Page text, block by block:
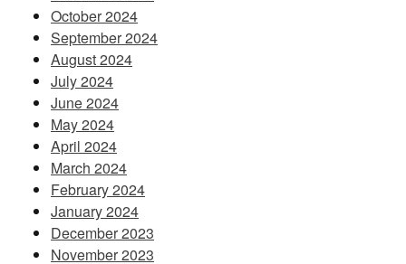
October 2024
September 2024
August 2024
July 2024
June 2024
May 2024
April 2024
March 2024
February 2024
January 2024
December 2023
November 2023